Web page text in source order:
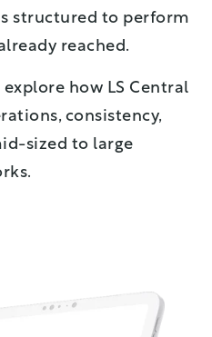
structured to perform
reached.
how LS Central
consistency,
sized to large